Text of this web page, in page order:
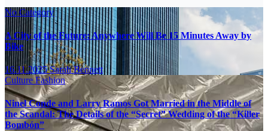
No Category
A City of the Future: Anywhere Will Be 15 Minutes Away by
Bike
16.11.2025Sarah Bennett
CultureFashion
Ninel Conde and Larry Ramos Got Married in the Middle of
the Scandal: The Details of the “Secret” Wedding of the “Killer
Bombón”